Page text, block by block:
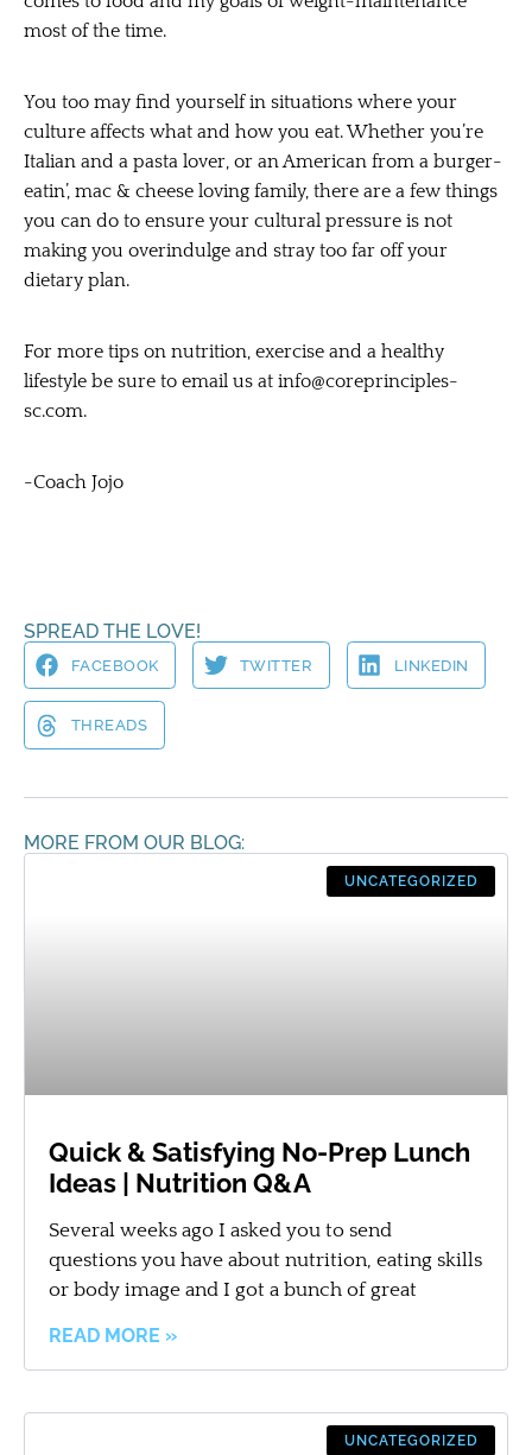
most of the time.
You too may find yourself in situations where your
culture affects what and how you eat. Whether you’re
Italian and a pasta lover, or an American from a burger-
eatin’, mac & cheese loving family, there are a few things
you can do to ensure your cultural pressure is not
making you overindulge and stray too far off your
dietary plan.
For more tips on nutrition, exercise and a healthy
lifestyle be sure to email us at info@coreprinciples-
sc.com.
-Coach Jojo
SPREAD THE LOVE!
FACEBOOK TWITTER LINKEDIN
THREADS
MORE FROM OUR BLOG:
UNCATEGORIZED
Quick & Satisfying No-Prep Lunch
Ideas | Nutrition Q&A
Several weeks ago I asked you to send
questions you have about nutrition, eating skills
or body image and I got a bunch of great
READ MORE »
UNCATEGORIZED